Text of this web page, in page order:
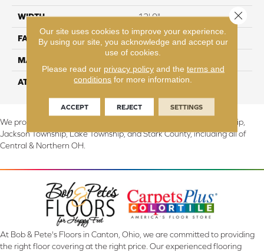
WIDTH 12' 0"
FACE WEIGHT 25 oz/yd2 (848 g/m2)
MATERIAL
ATTACHED PAD Abac - Weldlok
We proudly serve Canton, Massillon, North Canton, Perry Township,
Jackson Township, Lake Township, and Stark County, including all of
Central & Northern OH.
At Bob & Pete's Floors in Canton, Ohio, we are committed to providing
the right floor covering at the right price. Our experienced flooring
Our site uses cookies to improve your experience.
By using our site, you acknowledge and accept our
use of cookies.
Please read our privacy policyand the terms and
conditions for more information.
ACCEPT REJECT SETTINGS
Close